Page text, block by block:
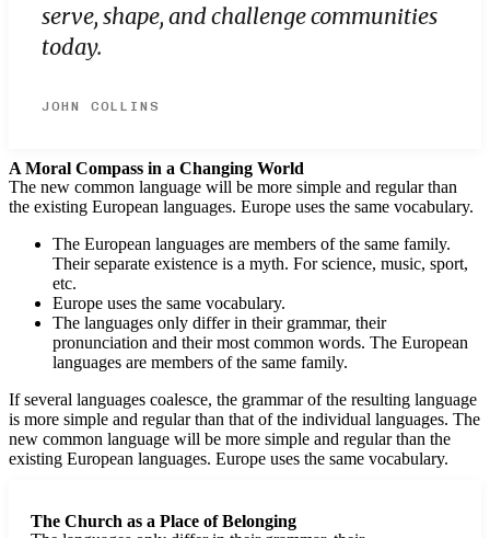
serve, shape, and challenge communities
today.
JOHN COLLINS
A Moral Compass in a Changing World
The new common language will be more simple and regular than
the existing European languages. Europe uses the same vocabulary.
The European languages are members of the same family.
Their separate existence is a myth. For science, music, sport,
etc.
Europe uses the same vocabulary.
The languages only differ in their grammar, their
pronunciation and their most common words. The European
languages are members of the same family.
If several languages coalesce, the grammar of the resulting language
is more simple and regular than that of the individual languages. The
new common language will be more simple and regular than the
existing European languages. Europe uses the same vocabulary.
The Church as a Place of Belonging